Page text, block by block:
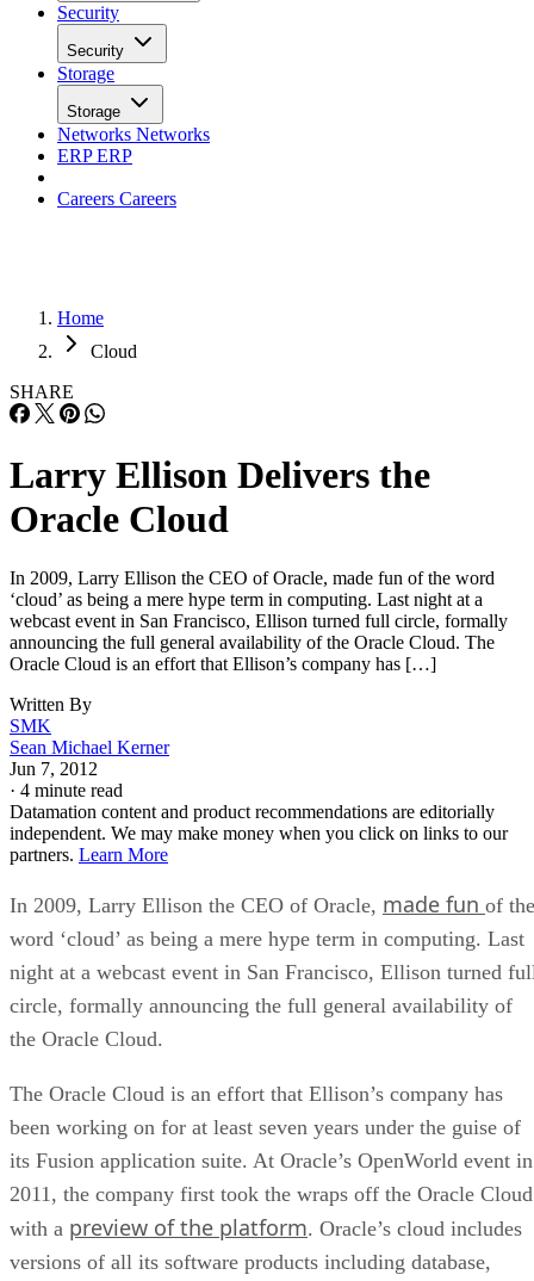
Security
Security
Storage
Storage
Networks Networks
ERPERP
Careers Careers
Home
Cloud
SHARE
Larry Ellison Delivers the
Oracle Cloud
In 2009, Larry Ellison the CEO of Oracle, made fun of the word
‘cloud’ as being a mere hype term in computing. Last night at a
webcast event in San Francisco, Ellison turned full circle, formally
announcing the full general availability of the Oracle Cloud. The
Oracle Cloud is an effort that Ellison’s company has […]
Written By
SMK
Sean Michael Kerner
Jun 7, 2012
· 4 minute read
Datamation content and product recommendations are editorially
independent. We may make money when you click on links to our
partners. Learn More
In 2009, Larry Ellison the CEO of Oracle, made fun of the
word ‘cloud’ as being a mere hype term in computing. Last
night at a webcast event in San Francisco, Ellison turned
circle, formally announcing the full general availability of
the Oracle Cloud.
The Oracle Cloud is an effort that Ellison’s company has
been working on for at least seven years under the guise of
its Fusion application suite. At Oracle’s OpenWorld event in
2011, the company first took the wraps off the Oracle Cloud
with a preview of the platform. Oracle’s cloud includes
versions of all its software products including database,